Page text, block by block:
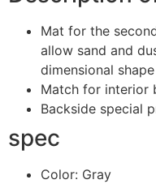
Mat for the
allow sand and
dimensional shape
Match for interior
Backside special
spec
Color: Gray